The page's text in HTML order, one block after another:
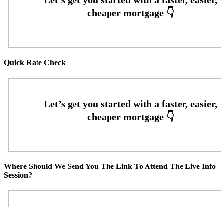
Quick Rate Check
Where Should We Send You The Link To Attend The Live Info
Session?